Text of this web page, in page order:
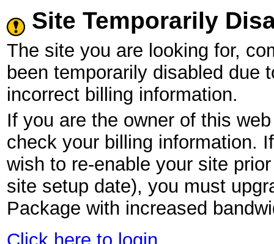
Site Temporarily
The site you are looking for,
been temporarily disabled due
incorrect billing information.
If you are the owner of this
check your billing information.
wish to re-enable your site
site setup date), you must
Package with increased